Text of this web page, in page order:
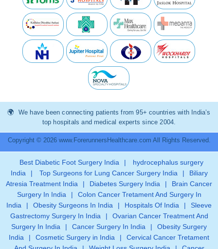
We have been connecting patients from 95+ countries with India’s
top hospitals and medical experts since 2004.
Copyright © 2026 www.ForerunnersHealthcare.com All Rights Reserved.
Best Diabetic Foot Surgery India |
hydrocephalus surgery
India
| Top Surgeons for Lung Cancer Surgery India |
Biliary
Atresia Treatment India
| Diabetes Surgery India |
Brain Cancer
Surgery In India
|
Colon Cancer Tretament And Surgery In
India
| Obesity Surgeons In India | Hospitals Of India |
Sleeve
Gastrectomy Surgery In India
|
Ovarian Cancer Treatment And
Surgery In India
| Cancer Surgery In India |
Obesity Surgery
India
| Cosmetic Surgery in India |
Cervical Cancer Tretament